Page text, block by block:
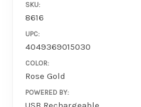
SKU:
8616
UPC:
4049369015030
COLOR:
Rose Gold
POWERED BY: